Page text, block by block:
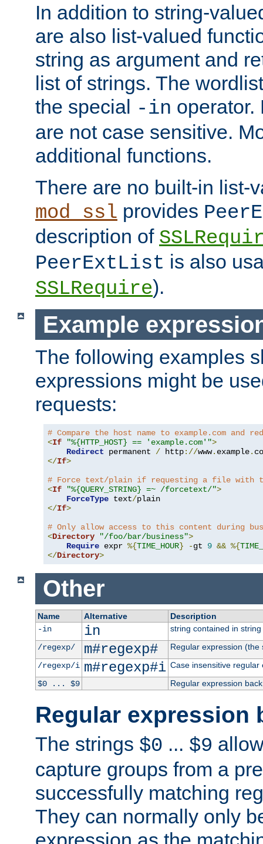
In addition to string-
are also list-valued
string as argument and
list of strings. The
the special -in operator.
are not case sensitive.
additional functions.
There are no built-in list-
mod_ssl provides
description of
PeerExtList is also
SSLRequire).
Example
The following examples
expressions might be
requests:
# Compare the host name to example.com and
<If "%{HTTP_HOST} == 'example.com'">
Redirect permanent / http://www. example.
</If>
# Force text/plain if requesting a file with
<If "%{QUERY_STRING} =~ /forcetext/">
ForceType text/
</If>
# Only allow access to this content during
<Directory "/foo/bar/business">
Require expr %{TIME_HOUR} -gt 9 && %{
</Directory>
Other
Name Alternative
Description
-in
in
string contained in string
/regexp/
m#regexp#
Regular expression
/regexp/i m#regexp#i Case insensitive regular
$0 ... $9
Regular expression
Regular expression
The strings $0 ... $9
capture groups from a
successfully matching
They can normally only